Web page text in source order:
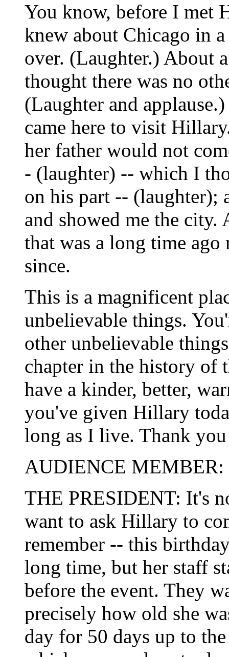
You know, before I met
knew about Chicago in
over. (Laughter.) About
thought there was no
(Laughter and
came here to visit
her father would not
- (laughter) -- which I
on his part -- (laughter);
and showed me the
that was a long time ago
since.
This is a magnificent
unbelievable things.
other unbelievable
chapter in the history of
have a kinder, better,
you've given Hillary
long as I live. Thank
AUDIENCE MEMBER:
THE PRESIDENT: It's
want to ask Hillary to
remember -- this
long time, but her staff
before the event. They
precisely how old she
day for 50 days up to